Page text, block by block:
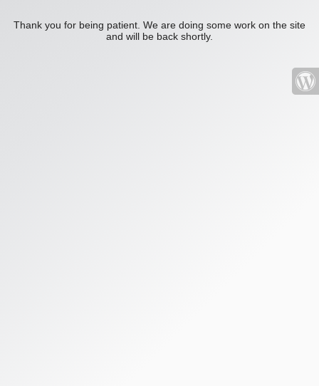
Thank you for being patient. We are doing some work on the site
and will be back shortly.